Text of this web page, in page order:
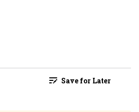
Save for Later